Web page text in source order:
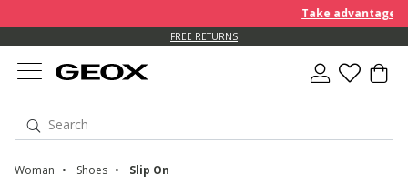
Take advantage
FREE RETURNS
Woman Shoes Slip On